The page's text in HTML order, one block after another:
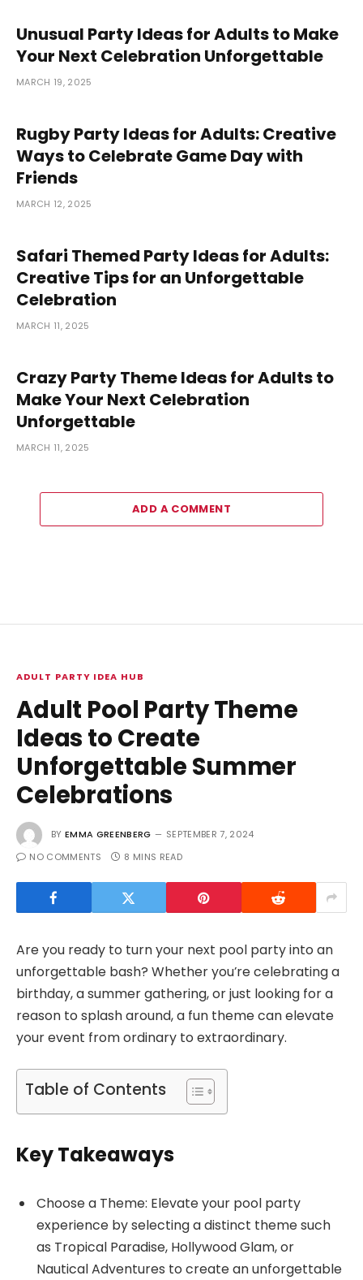
Unusual Party Ideas for Adults to Make
Your Next Celebration Unforgettable
MARCH 19, 2025
Rugby Party Ideas for Adults: Creative
Ways to Celebrate Game Day with
Friends
MARCH 12, 2025
Safari Themed Party Ideas for Adults:
Creative Tips for an Unforgettable
Celebration
MARCH 11, 2025
Crazy Party Theme Ideas for Adults to
Make Your Next Celebration
Unforgettable
MARCH 11, 2025
ADD A COMMENT
ADULT PARTY IDEA HUB
Adult Pool Party Theme
Ideas to Create
Unforgettable Summer
Celebrations
BY EMMA GREENBERG
SEPTEMBER 7, 2024
NO COMMENTS
8 MINS READ
Are you ready to turn your next pool party into an
unforgettable bash? Whether you’re celebrating a
birthday, a summer gathering, or just looking for a
reason to splash around, a fun theme can elevate
your event from ordinary to extraordinary.
Table of Contents
Key Takeaways
Choose a Theme: Elevate your pool party
experience by selecting a distinct theme such
as Tropical Paradise, Hollywood Glam, or
Nautical Adventures to create an unforgettable